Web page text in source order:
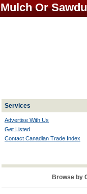
Mulch Or
Services
Advertise With Us
Get Listed
Contact Canadian Trade Index
Browse by